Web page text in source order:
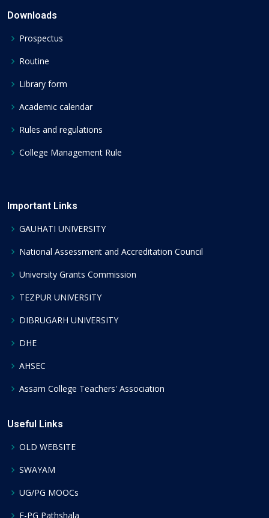
Downloads
Prospectus
Routine
Library form
Academic calendar
Rules and regulations
College Management Rule
Important Links
GAUHATI UNIVERSITY
National Assessment and Accreditation Council
University Grants Commission
TEZPUR UNIVERSITY
DIBRUGARH UNIVERSITY
DHE
AHSEC
Assam College Teachers' Association
Useful Links
OLD WEBSITE
SWAYAM
UG/PG MOOCs
E-PG Pathshala